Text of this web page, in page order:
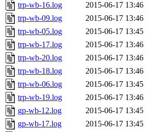
trp-wb-16.log
2015-06-17 13:46
trp-wb-09.log
2015-06-17 13:46
trp-wb-05.log
2015-06-17 13:45
trp-wb-17.log
2015-06-17 13:46
trp-wb-20.log
2015-06-17 13:46
trp-wb-18.log
2015-06-17 13:46
trp-wb-06.log
2015-06-17 13:45
trp-wb-19.log
2015-06-17 13:46
gp-wb-12.log
2015-06-17 13:45
gp-wb-17.log
2015-06-17 13:45